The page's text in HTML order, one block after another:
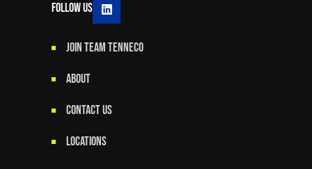
Follow Us
JOIN TEAM TENNECO
ABOUT
CONTACT US
LOCATIONS